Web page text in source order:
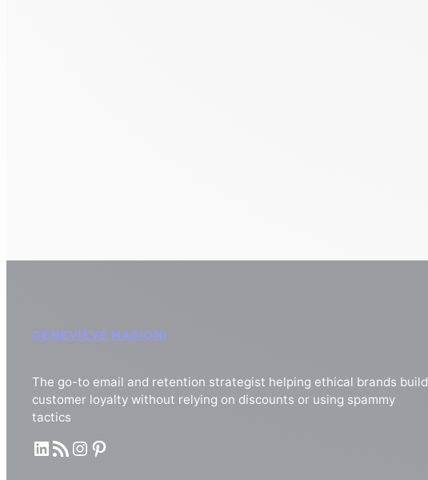
GENEVIÈVE MASIONI
The go-to email and retention strategist helping ethical brands build
customer loyalty without relying on discounts or using spammy
tactics
LinkedIn RSS Feed Instagram Pinterest